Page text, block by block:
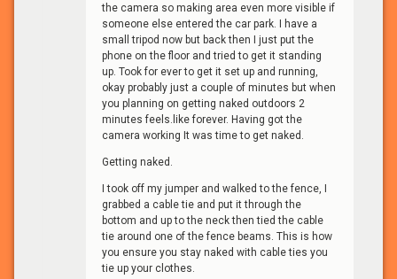
the camera so making area even more visible if
someone else entered the car park. I have a
small tripod now but back then I just put the
phone on the floor and tried to get it standing
up. Took for ever to get it set up and running,
okay probably just a couple of minutes but when
you planning on getting naked outdoors 2
minutes feels.like forever. Having got the
camera working It was time to get naked.
Getting naked.
I took off my jumper and walked to the fence, I
grabbed a cable tie and put it through the
bottom and up to the neck then tied the cable
tie around one of the fence beams. This is how
you ensure you stay naked with cable ties you
tie up your clothes.